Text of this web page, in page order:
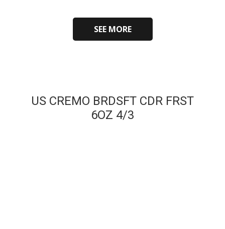
SEE MORE
US CREMO BRDSFT CDR FRST
6OZ 4/3